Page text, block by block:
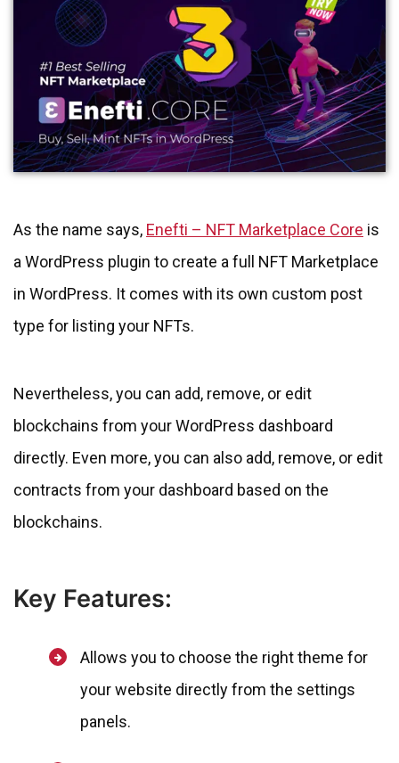
As the name says, Enefti – NFT Marketplace Core is
a WordPress plugin to create a full NFT Marketplace
in WordPress. It comes with its own custom post
type for listing your NFTs.
Nevertheless, you can add, remove, or edit
blockchains from your WordPress dashboard
directly. Even more, you can also add, remove, or edit
contracts from your dashboard based on the
blockchains.
Key Features:
Allows you to choose the right theme for
your website directly from the settings
panels.